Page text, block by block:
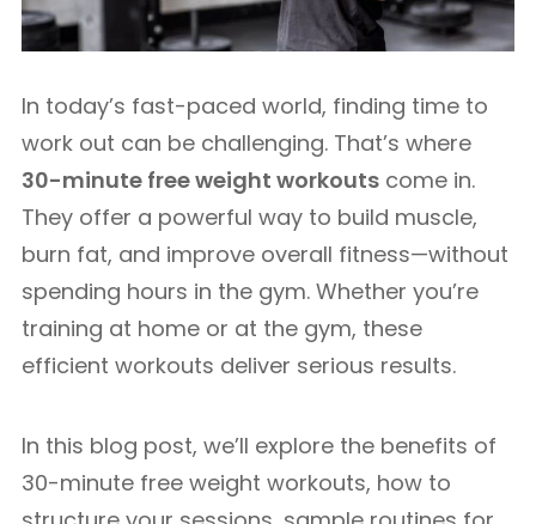
In today’s fast-paced world, finding time to
work out can be challenging. That’s where
30-minute free weight workouts come in.
They offer a powerful way to build muscle,
burn fat, and improve overall fitness—without
spending hours in the gym. Whether you’re
training at home or at the gym, these
efficient workouts deliver serious results.
In this blog post, we’ll explore the benefits of
30-minute free weight workouts, how to